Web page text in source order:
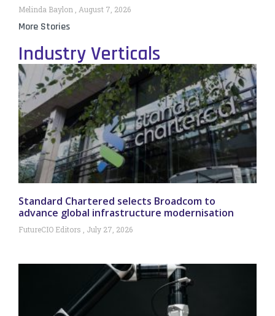
Melinda Baylon August 7, 2026
More Stories
Industry Verticals
Standard Chartered selects Broadcom to
advance global infrastructure modernisation
FutureCIO Editors July 27, 2026